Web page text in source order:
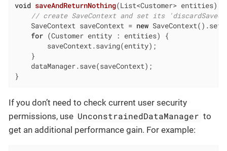
void saveAndReturnNothing(List<Customer> entities)
// create SaveContext and set its
    SaveContext saveContext =
new
for (Customer entity : entities) {
        saveContext.saving(entity);
    }
    dataManager.save(saveContext);
}
If you don’t need to check current user security
permissions, use UnconstrainedDataManager to
get an additional performance gain. For example: